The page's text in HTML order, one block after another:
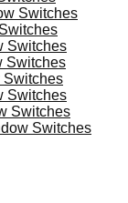
Switches
Switches
Switches
Switches
Switches
Switches
Switches